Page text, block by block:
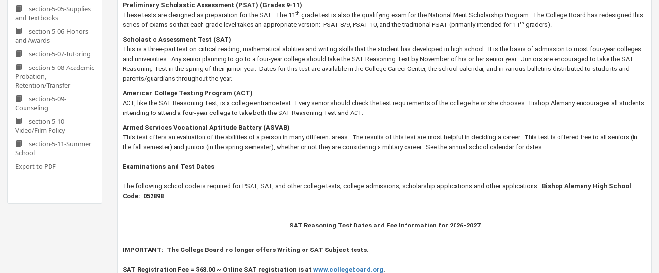
section-5-05-Supplies
and Textbooks
section-5-06-Honors
and Awards
section-5-07-Tutoring
section-5-08-Academic
Probation,
Retention/Transfer
section-5-09-
Counseling
section-5-10-
Video/Film Policy
section-5-11-Summer
School
Export to PDF
Preliminary Scholastic Assessment (PSAT) (Grades 9-11)
These tests are designed as preparation for the SAT. The 11th grade test is also the qualifying exam for the National Merit Scholarship Program. The College Board has redesigned this
series of exams so that each grade level takes an appropriate version: PSAT 8/9, PSAT 10, and the traditional PSAT (primarily intended for 11th graders).
Scholastic Assessment Test (SAT)
This is a three-part test on critical reading, mathematical abilities and writing skills that the student has developed in high school. It is the basis of admission to most four-year colleges
and universities. Any senior planning to go to a four-year college should take the SAT Reasoning Test by November of his or her senior year. Juniors are encouraged to take the SAT
Reasoning Test in the spring of their junior year. Dates for this test are available in the College Career Center, the school calendar, and in various bulletins distributed to students and
parents/guardians throughout the year.
American College Testing Program (ACT)
ACT, like the SAT Reasoning Test, is a college entrance test. Every senior should check the test requirements of the college he or she chooses. Bishop Alemany encourages all students
intending to attend a four-year college to take both the SAT Reasoning Test and ACT.
Armed Services Vocational Aptitude Battery (ASVAB)
This test offers an evaluation of the abilities of a person in many different areas. The results of this test are most helpful in deciding a career. This test is offered free to all seniors (in
the fall semester) and juniors (in the spring semester), whether or not they are considering a military career. See the annual school calendar for dates.
Examinations and Test Dates
The following school code is required for PSAT, SAT, and other college tests; college admissions; scholarship applications and other applications: Bishop Alemany High School
Code: 052898.
SAT Reasoning Test Dates and Fee Information for 2026-2027
IMPORTANT: The College Board no longer offers Writing or SAT Subject tests.
SAT Registration Fee = $68.00 ~ Online SAT registration is at www.collegeboard.org.